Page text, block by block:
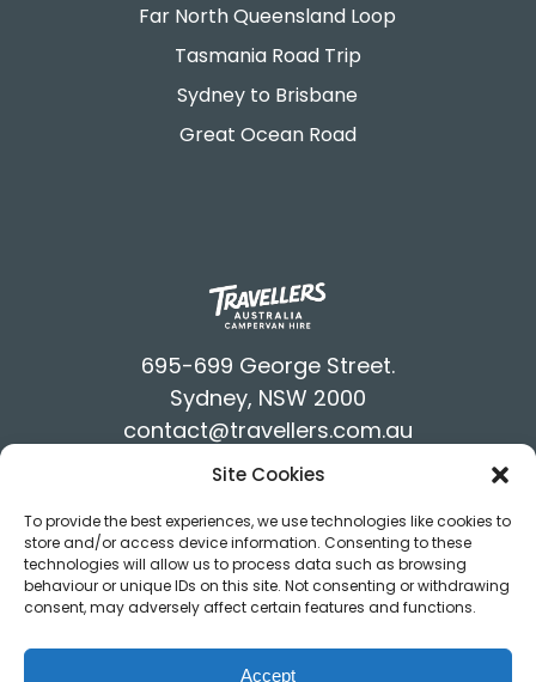
Site Cookies
To provide the best experiences, we use technologies like cookies to
store and/or access device information. Consenting to these
technologies will allow us to process data such as browsing
behaviour or unique IDs on this site. Not consenting or withdrawing
consent, may adversely affect certain features and functions.
Accept
Far North Queensland Loop
Tasmania Road Trip
Sydney to Brisbane
Great Ocean Road
695-699 George Street.
Sydney, NSW 2000
contact@travellers.com.au
+61292117900
Privacy Policy